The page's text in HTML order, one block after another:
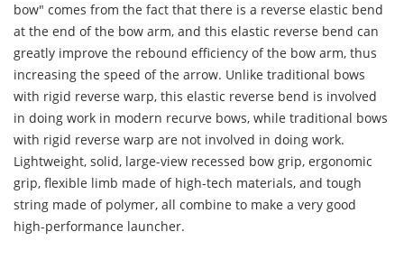
bow" comes from the fact that there is a reverse elastic bend
at the end of the bow arm, and this elastic reverse bend can
greatly improve the rebound efficiency of the bow arm, thus
increasing the speed of the arrow. Unlike traditional bows
with rigid reverse warp, this elastic reverse bend is involved
in doing work in modern recurve bows, while traditional bows
with rigid reverse warp are not involved in doing work.
Lightweight, solid, large-view recessed bow grip, ergonomic
grip, flexible limb made of high-tech materials, and tough
string made of polymer, all combine to make a very good
high-performance launcher.